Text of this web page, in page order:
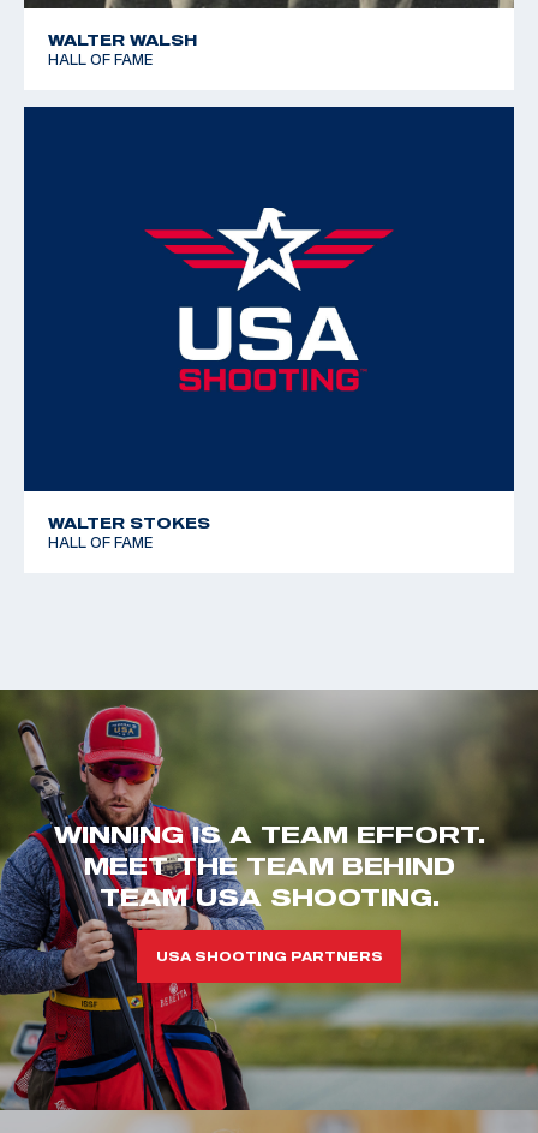
WALTER WALSH
HALL OF FAME
WALTER STOKES
HALL OF FAME
WINNING IS A TEAM EFFORT.
MEET THE TEAM BEHIND
TEAM USA SHOOTING.
USA SHOOTING PARTNERS